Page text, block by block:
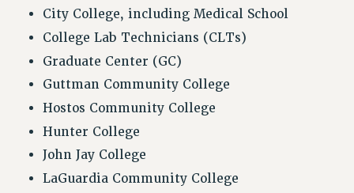
City College, including Medical School
College Lab Technicians (CLTs)
Graduate Center (GC)
Guttman Community College
Hostos Community College
Hunter College
John Jay College
LaGuardia Community College